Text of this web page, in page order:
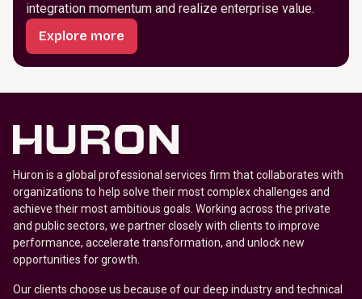
integration momentum and realize enterprise value.
Explore more
Huron is a global professional services firm that collaborates with
organizations to help solve their most complex challenges and
achieve their most ambitious goals. Working across the private
and public sectors, we partner closely with clients to improve
performance, accelerate transformation, and unlock new
opportunities for growth.
Our clients choose us because of our deep industry and technical